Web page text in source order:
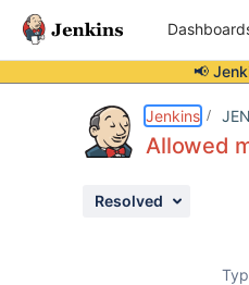
📢
Jenkins
Allowed
Resolved